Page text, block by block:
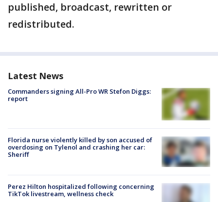
published, broadcast, rewritten or
redistributed.
Latest News
Commanders signing All-Pro WR Stefon Diggs:
report
Florida nurse violently killed by son accused of
overdosing on Tylenol and crashing her car:
Sheriff
Perez Hilton hospitalized following concerning
TikTok livestream, wellness check